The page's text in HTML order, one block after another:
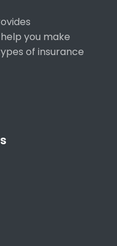
you make
of insurance